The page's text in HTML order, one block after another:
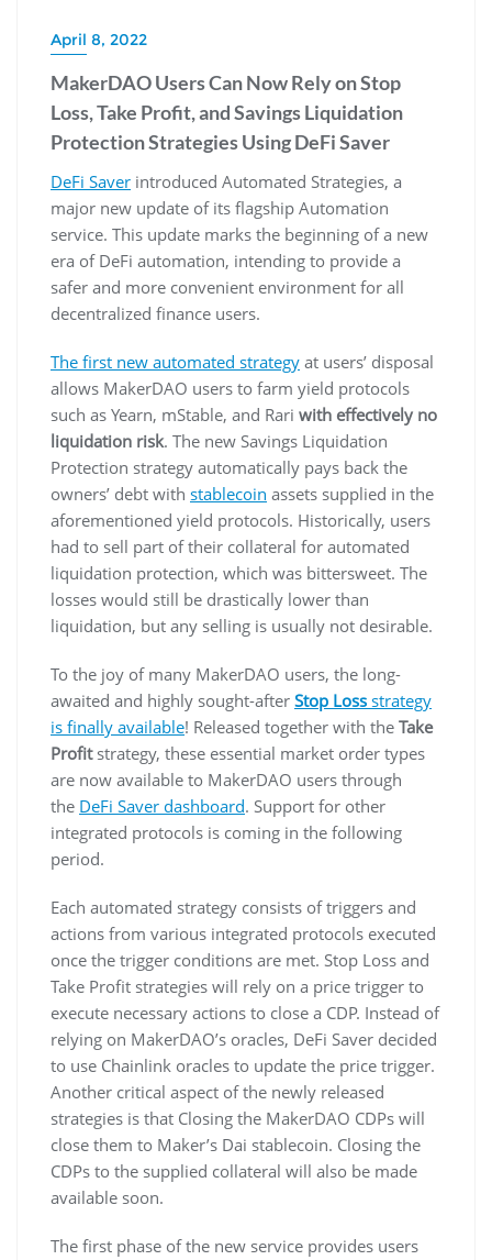
April 8, 2022
MakerDAO Users Can Now Rely on Stop
Loss, Take Profit, and Savings Liquidation
Protection Strategies Using DeFi Saver
DeFi Saver introduced Automated Strategies, a
major new update of its flagship Automation
service. This update marks the beginning of a new
era of DeFi automation, intending to provide a
safer and more convenient environment for all
decentralized finance users.
The first new automated strategy at users’ disposal
allows MakerDAO users to farm yield protocols
such as Yearn, mStable, and Rari with effectively no
liquidation risk. The new Savings Liquidation
Protection strategy automatically pays back the
owners’ debt with stablecoin assets supplied in the
aforementioned yield protocols. Historically, users
had to sell part of their collateral for automated
liquidation protection, which was bittersweet. The
losses would still be drastically lower than
liquidation, but any selling is usually not desirable.
To the joy of many MakerDAO users, the long-
awaited and highly sought-after Stop Loss strategy
is finally available! Released together with the Take
Profitstrategy, these essential market order types
are now available to MakerDAO users through
the DeFi Saver dashboard. Support for other
integrated protocols is coming in the following
period.
Each automated strategy consists of triggers and
actions from various integrated protocols executed
once the trigger conditions are met. Stop Loss and
Take Profit strategies will rely on a price trigger to
execute necessary actions to close a CDP. Instead of
relying on MakerDAO’s oracles, DeFi Saver decided
to use Chainlink oracles to update the price trigger.
Another critical aspect of the newly released
strategies is that Closing the MakerDAO CDPs will
close them to Maker’s Dai stablecoin. Closing the
CDPs to the supplied collateral will also be made
available soon.
The first phase of the new service provides users